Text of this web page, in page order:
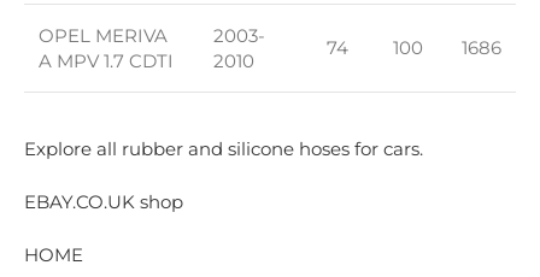
OPEL MERIVA
A MPV 1.7 CDTI
2003-
2010
74 100 1686
Explore all rubber and silicone hoses for cars.
EBAY.CO.UK shop
HOME